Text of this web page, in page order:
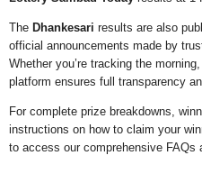
The Dhankesari results are also
official announcements made by
Whether you’re tracking the
platform ensures full transparency
For complete prize breakdowns,
instructions on how to claim your
to access our comprehensive FAQs